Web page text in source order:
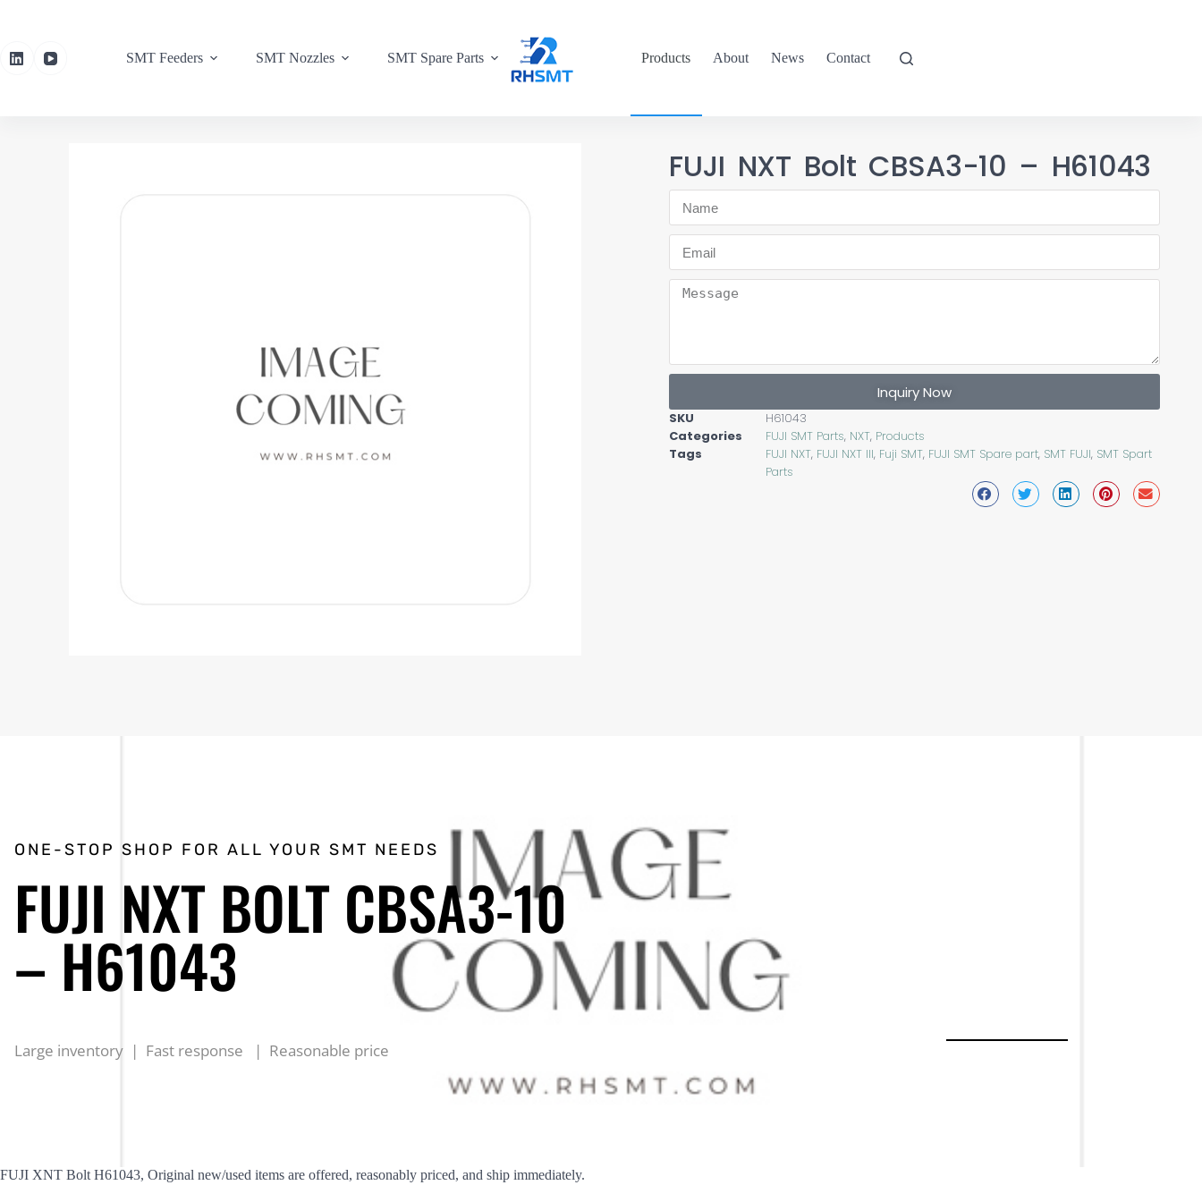
SMT Feeders SMT Nozzles SMT Spare Parts Products About News Contact
FUJI NXT Bolt CBSA3-10 – H61043
Inquiry Now
SKU
H61043
Categories
FUJI SMT Parts, NXT, Products
Tags
FUJI NXT, FUJI NXT III, Fuji SMT, FUJI SMT Spare part, SMT FUJI, SMT Spart
Parts
ONE-STOP SHOP FOR ALL YOUR SMT NEEDS
FUJI NXT BOLT CBSA3-10
– H61043
Large inventory | Fast response | Reasonable price
FUJI XNT Bolt H61043, Original new/used items are offered, reasonably priced, and ship immediately.